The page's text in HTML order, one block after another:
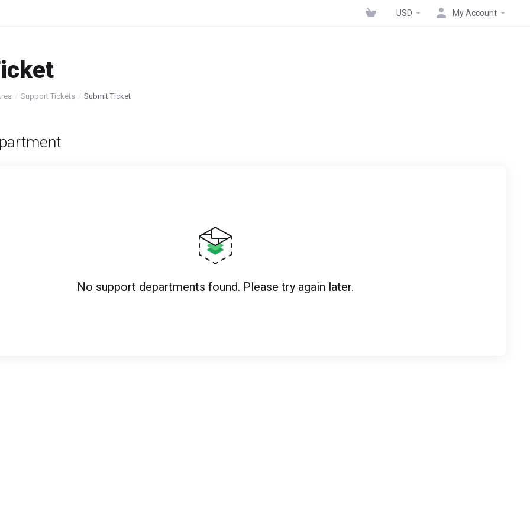
USD My Account
Support Tickets Submit Ticket
No support departments found. Please try again later.